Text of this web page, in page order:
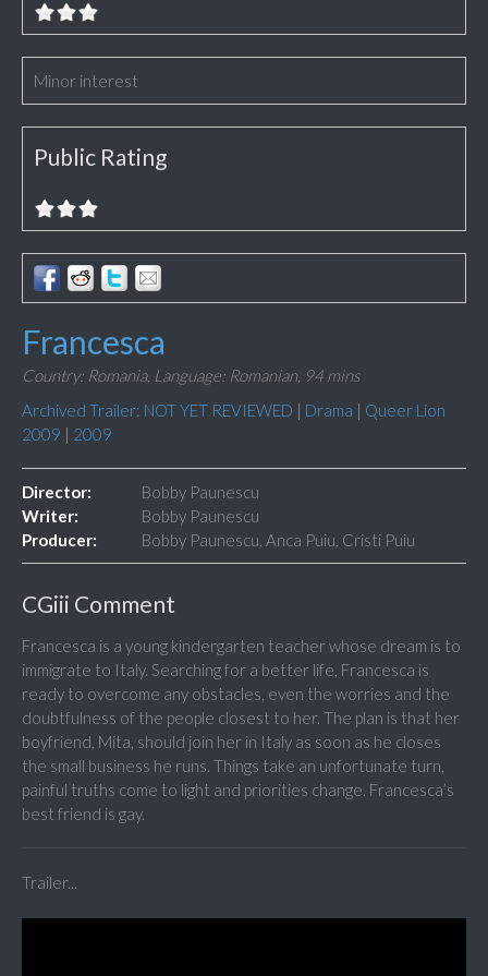
Minor interest
Public Rating
Francesca
Country: Romania, Language: Romanian, 94 mins
Archived Trailer: NOT YET REVIEWED | Drama | Queer Lion
2009 | 2009
Director:
Bobby Paunescu
Writer:
Bobby Paunescu
Producer:
Bobby Paunescu, Anca Puiu, Cristi Puiu
CGiii Comment
Francesca is a young kindergarten teacher whose dream is to
immigrate to Italy. Searching for a better life, Francesca is
ready to overcome any obstacles, even the worries and the
doubtfulness of the people closest to her. The plan is that her
boyfriend, Mita, should join her in Italy as soon as he closes
the small business he runs. Things take an unfortunate turn,
painful truths come to light and priorities change. Francesca’s
best friend is gay.
Trailer...